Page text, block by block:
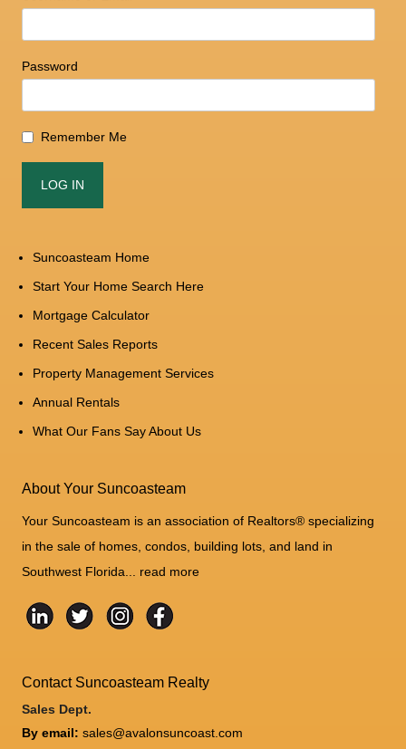
Password
Remember Me
Suncoasteam Home
Start Your Home Search Here
Mortgage Calculator
Recent Sales Reports
Property Management Services
Annual Rentals
What Our Fans Say About Us
About Your Suncoasteam
Your Suncoasteam is an association of Realtors® specializing
in the sale of homes, condos, building lots, and land in
Southwest Florida... read more
Contact Suncoasteam Realty
Sales Dept.
By email:sales@avalonsuncoast.com